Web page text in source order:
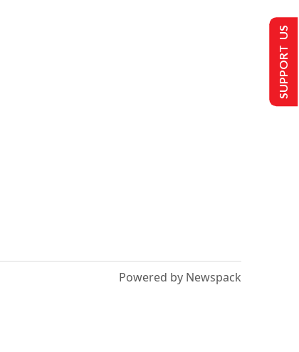
Powered by Newspack
SUPPORT US